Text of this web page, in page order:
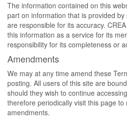
The information contained on this
part on information that is provided
are responsible for its accuracy.
this information as a service for its
responsibility for its completeness or
Amendments
We may at any time amend these
posting. All users of this site are
should they wish to continue
therefore periodically visit this page to
amendments.